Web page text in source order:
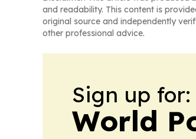
and readability. This content is
original source and independently
other professional advice.
Sign up for:
World